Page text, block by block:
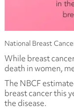
National Breast
While breast
death in women,
The NBCF
breast cancer this
the disease.